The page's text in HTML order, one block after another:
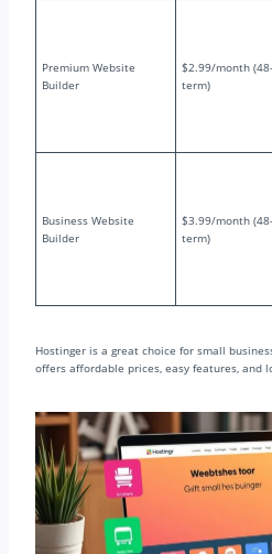
Premium Website
Builder
$2.99/month
term)
Business Website
Builder
$3.99/month
term)
Hostinger is a great choice for small
offers affordable prices, easy features, and